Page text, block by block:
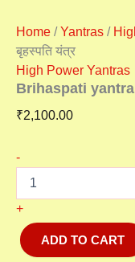
Home /Yantras /
बृहस्पति यंत्र
High Power Yantras
Brihaspati yantra
₹2,100.00
-
+
ADD TO CART